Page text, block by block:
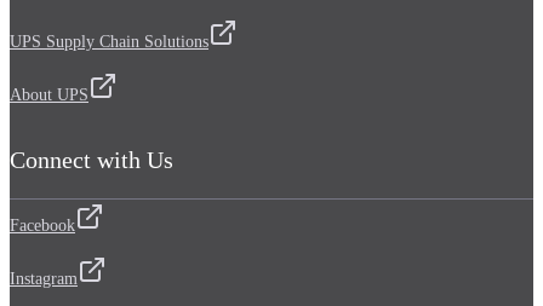
UPS Supply Chain Solutions
About UPS
Connect with Us
Facebook
Instagram